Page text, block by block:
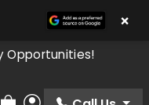
Opportunities!
×